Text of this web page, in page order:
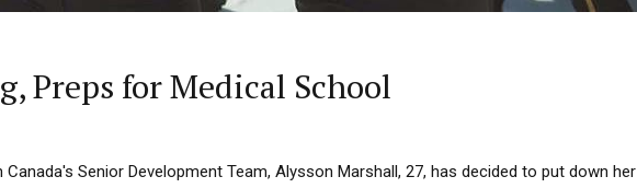
Preps for Medical School
Senior Development Team, Alysson Marshall, 27, has decided to put down her